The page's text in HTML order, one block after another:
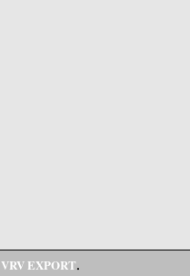
VRV EXPORT.